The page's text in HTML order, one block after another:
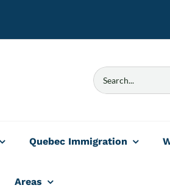
Search
Quebec Immigration
Areas